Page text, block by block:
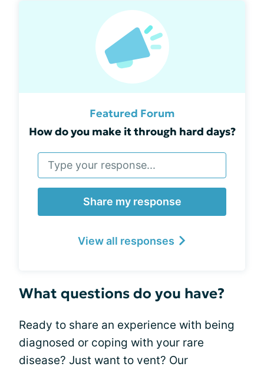
Featured Forum
How do you make it through hard days?
Share my response
View all responses
What questions do you have?
Ready to share an experience with being
diagnosed or coping with your rare
disease? Just want to vent? Our